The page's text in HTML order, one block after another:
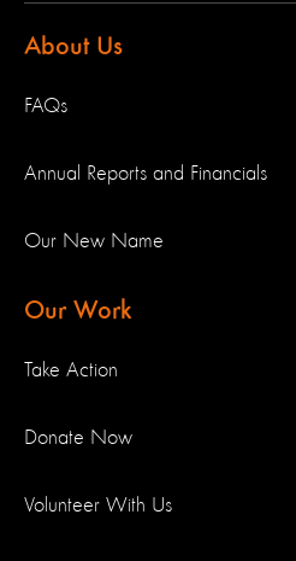
About Us
FAQs
Annual Reports and Financials
Our New Name
Our Work
Take Action
Donate Now
Volunteer With Us